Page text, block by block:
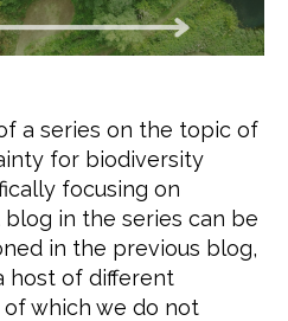
a series on the topic of
for biodiversity
focusing on
in the series can be
in the previous blog,
host of different
of which we do not